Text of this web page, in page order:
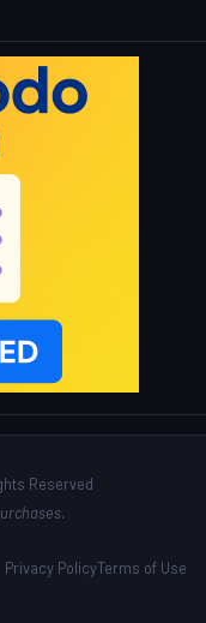
Reserved
Privacy PolicyTerms of Use